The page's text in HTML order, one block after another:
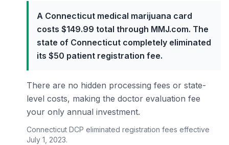
A Connecticut medical marijuana card
costs $149.99 total through MMJ.com. The
state of Connecticut completely eliminated
its $50 patient registration fee.
There are no hidden processing fees or state-
level costs, making the doctor evaluation fee
your only annual investment.
Connecticut DCP eliminated registration fees effective
July 1, 2023.